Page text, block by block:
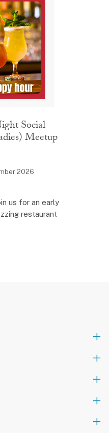
Social
Meetup
2026
us for an early
restaurant